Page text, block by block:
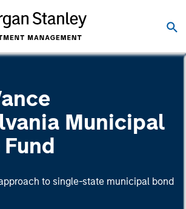
Municipal
to single-state municipal bond